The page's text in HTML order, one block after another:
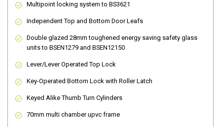
Multipoint locking system to BS3621
Independent Top and Bottom Door Leafs
Double glazed 28mm toughened energy saving safety glass
units to BSEN1279 and BSEN12150
Lever/Lever Operated Top Lock
Key-Operated Bottom Lock with Roller Latch
Keyed Alike Thumb Turn Cylinders
70mm multi chamber upvc frame